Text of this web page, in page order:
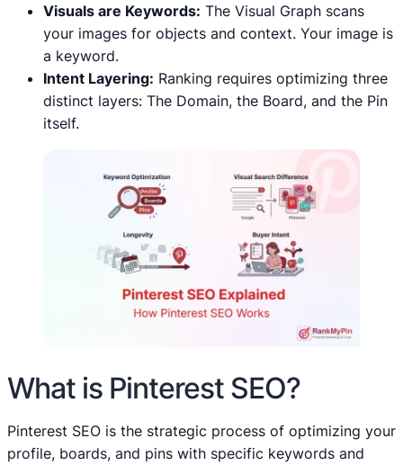
Visuals are Keywords: The Visual Graph scans
your images for objects and context. Your image is
a keyword.
Intent Layering: Ranking requires optimizing three
distinct layers: The Domain, the Board, and the Pin
itself.
What is Pinterest SEO?
Pinterest SEO is the strategic process of optimizing your
profile, boards, and pins with specific keywords and